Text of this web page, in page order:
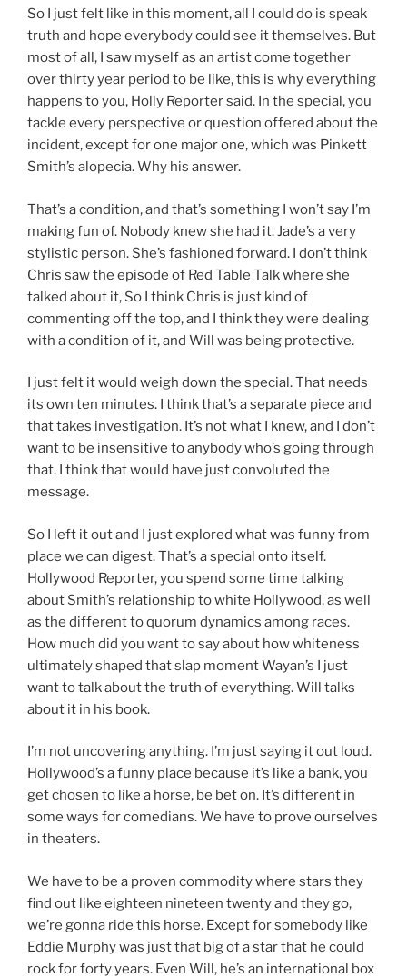
So I just felt like in this moment, all I could do is speak
truth and hope everybody could see it themselves. But
most of all, I saw myself as an artist come together
over thirty year period to be like, this is why everything
happens to you, Holly Reporter said. In the special, you
tackle every perspective or question offered about the
incident, except for one major one, which was Pinkett
Smith’s alopecia. Why his answer.
That’s a condition, and that’s something I won’t say I’m
making fun of. Nobody knew she had it. Jade’s a very
stylistic person. She’s fashioned forward. I don’t think
Chris saw the episode of Red Table Talk where she
talked about it, So I think Chris is just kind of
commenting off the top, and I think they were dealing
with a condition of it, and Will was being protective.
I just felt it would weigh down the special. That needs
its own ten minutes. I think that’s a separate piece and
that takes investigation. It’s not what I knew, and I don’t
want to be insensitive to anybody who’s going through
that. I think that would have just convoluted the
message.
So I left it out and I just explored what was funny from
place we can digest. That’s a special onto itself.
Hollywood Reporter, you spend some time talking
about Smith’s relationship to white Hollywood, as well
as the different to quorum dynamics among races.
How much did you want to say about how whiteness
ultimately shaped that slap moment Wayan’s I just
want to talk about the truth of everything. Will talks
about it in his book.
I’m not uncovering anything. I’m just saying it out loud.
Hollywood’s a funny place because it’s like a bank, you
get chosen to like a horse, be bet on. It’s different in
some ways for comedians. We have to prove ourselves
in theaters.
We have to be a proven commodity where stars they
find out like eighteen nineteen twenty and they go,
we’re gonna ride this horse. Except for somebody like
Eddie Murphy was just that big of a star that he could
rock for forty years. Even Will, he’s an international box